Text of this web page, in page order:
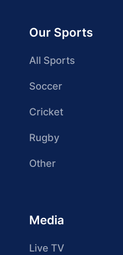
Our Sports
All Sports
Soccer
Cricket
Rugby
Other
Media
Live TV